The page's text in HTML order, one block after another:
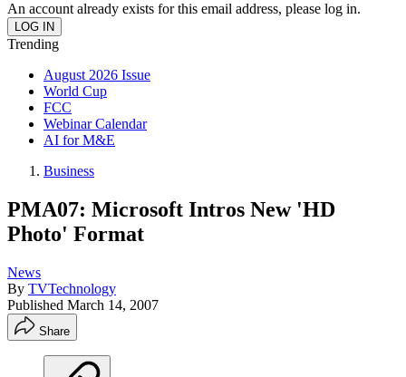
An account already exists for this email address, please log in.
Trending
August 2026 Issue
World Cup
FCC
Webinar Calendar
AI for M&E
Business
PMA07: Microsoft Intros New 'HD
Photo' Format
News
By TVTechnology
Published March 14, 2007
Share